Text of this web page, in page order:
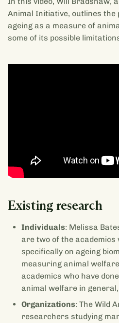
Animal Initiative, outlines the
ageing as a measure of
some of its possible
Existing research
Individuals: Melissa
are two of the academics
specifically on ageing
measuring animal
academics who have
animal welfare in
Organizations: The Wild
researchers studying